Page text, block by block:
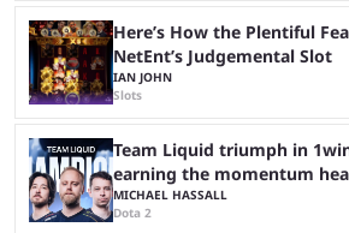
Here’s How the Plentiful
NetEnt’s Judgemental Slot
IAN JOHN
Slots
Team Liquid triumph in
earning the momentum
MICHAEL HASSALL
Dota 2